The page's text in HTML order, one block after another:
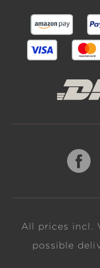
All prices incl.
possible